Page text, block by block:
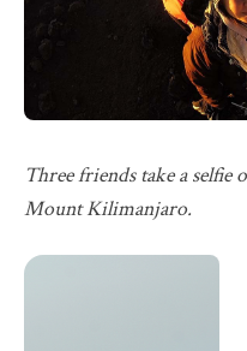
Three friends take a
Mount Kilimanjaro.